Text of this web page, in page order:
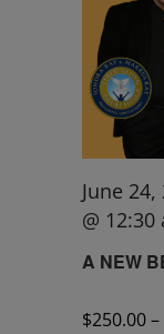
A NEW
June
@ 12:30
$250.00